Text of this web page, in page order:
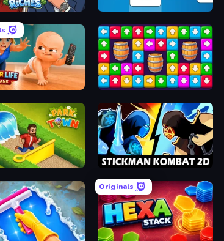
Social Solitaire
Road to Riches
Tap Away Story
Life Simulator: Prank
Stickman Kombat 2D
Park Town
Originals